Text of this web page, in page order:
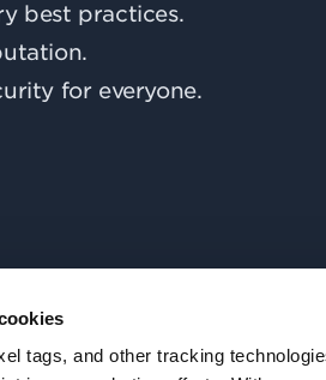
tags, and other tracking
best practices.
for everyone.